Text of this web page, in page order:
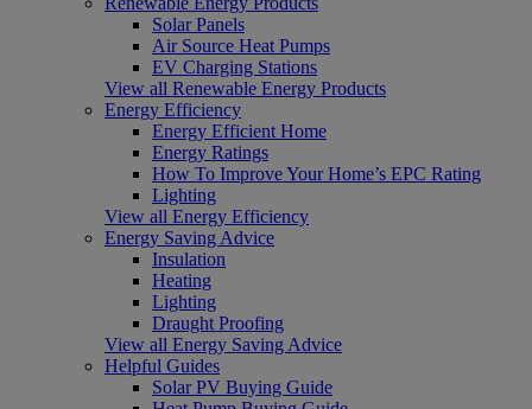
Solar Panels
Air Source Heat Pumps
EV Charging Stations
View all Renewable Energy Products
Energy Efficiency
Energy Efficient Home
Energy Ratings
How To Improve Your Home’s EPC Rating
Lighting
View all Energy Efficiency
Energy Saving Advice
Insulation
Heating
Lighting
Draught Proofing
View all Energy Saving Advice
Helpful Guides
Solar PV Buying Guide